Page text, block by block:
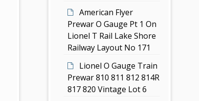
American Flyer
Prewar O Gauge Pt 1 On
Lionel T Rail Lake Shore
Railway Layout No 171
Lionel O Gauge Train
Prewar 810 811 812 814R
817 820 Vintage Lot 6